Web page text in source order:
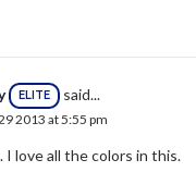
ELITE said...
2013 at 5:55 pm
I love all the colors in this.